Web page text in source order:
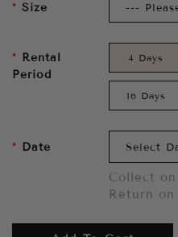
Size
Rental
Period
4 Days
16 Days
Date
Collect
Return